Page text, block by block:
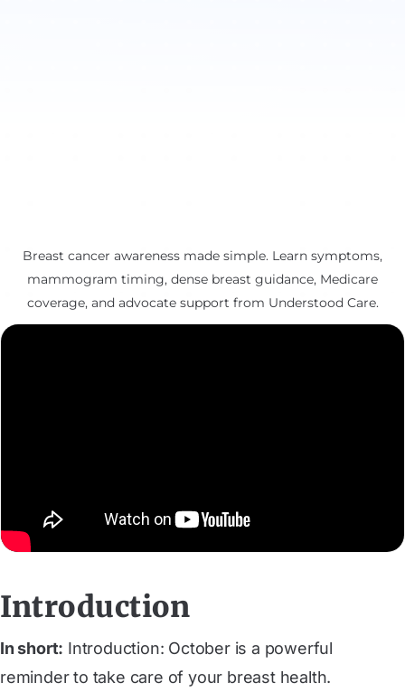
Breast cancer awareness made simple. Learn symptoms,
mammogram timing, dense breast guidance, Medicare
coverage, and advocate support from Understood Care.
Introduction
In short: Introduction: October is a powerful
reminder to take care of your breast health.